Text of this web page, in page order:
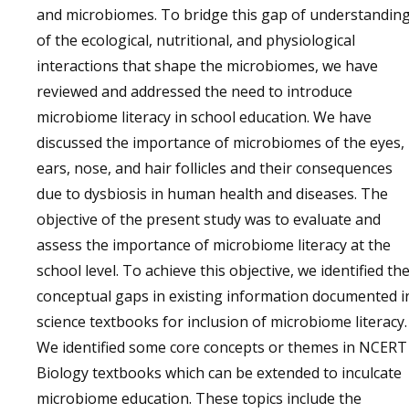
and microbiomes. To bridge this gap of
of the ecological, nutritional, and physiological
interactions that shape the microbiomes, we have
reviewed and addressed the need to introduce
microbiome literacy in school education. We have
discussed the importance of microbiomes of the eyes,
ears, nose, and hair follicles and their consequences
due to dysbiosis in human health and diseases. The
objective of the present study was to evaluate and
assess the importance of microbiome literacy at the
school level. To achieve this objective, we identified the
conceptual gaps in existing information documented
science textbooks for inclusion of microbiome literacy.
We identified some core concepts or themes in NCERT
Biology textbooks which can be extended to inculcate
microbiome education. These topics include the